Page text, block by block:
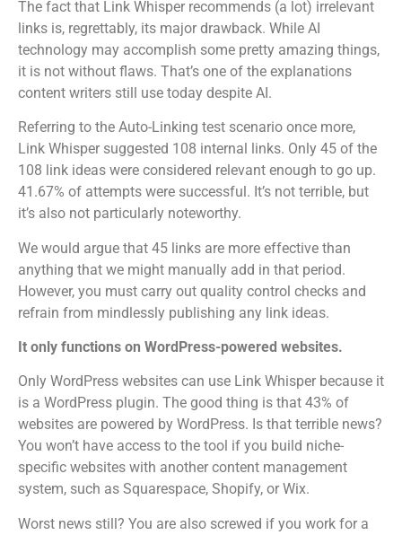
The fact that Link Whisper recommends (a lot) irrelevant
links is, regrettably, its major drawback. While AI
technology may accomplish some pretty amazing things,
it is not without flaws. That’s one of the explanations
content writers still use today despite AI.
Referring to the Auto-Linking test scenario once more,
Link Whisper suggested 108 internal links. Only 45 of the
108 link ideas were considered relevant enough to go up.
41.67% of attempts were successful. It’s not terrible, but
it’s also not particularly noteworthy.
We would argue that 45 links are more effective than
anything that we might manually add in that period.
However, you must carry out quality control checks and
refrain from mindlessly publishing any link ideas.
It only functions on WordPress-powered websites.
Only WordPress websites can use Link Whisper because it
is a WordPress plugin. The good thing is that 43% of
websites are powered by WordPress. Is that terrible news?
You won’t have access to the tool if you build niche-
specific websites with another content management
system, such as Squarespace, Shopify, or Wix.
Worst news still? You are also screwed if you work for a